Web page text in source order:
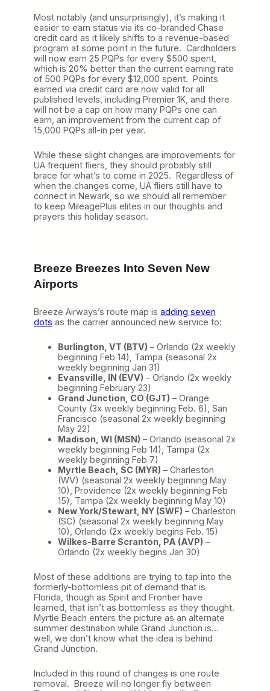
Most notably (and unsurprisingly), it’s making it
easier to earn status via its co-branded Chase
credit card as it likely shifts to a revenue-based
program at some point in the future. Cardholders
will now earn 25 PQPs for every $500 spent,
which is 20% better than the current earning rate
of 500 PQPs for every $12,000 spent. Points
earned via credit card are now valid for all
published levels, including Premier 1K, and there
will not be a cap on how many PQPs one can
earn, an improvement from the current cap of
15,000 PQPs all-in per year.
While these slight changes are improvements for
UA frequent fliers, they should probably still
brace for what’s to come in 2025. Regardless of
when the changes come, UA fliers still have to
connect in Newark, so we should all remember
to keep MileagePlus elites in our thoughts and
prayers this holiday season.
Breeze Breezes Into Seven New
Airports
Breeze Airways’s route map is adding seven
dots as the carrier announced new service to:
Burlington, VT (BTV) – Orlando (2x weekly
beginning Feb 14), Tampa (seasonal 2x
weekly beginning Jan 31)
Evansville, IN (EVV) – Orlando (2x weekly
beginning February 23)
Grand Junction, CO (GJT) – Orange
County (3x weekly beginning Feb. 6), San
Francisco (seasonal 2x weekly beginning
May 22)
Madison, WI (MSN) – Orlando (seasonal 2x
weekly beginning Feb 14), Tampa (2x
weekly beginning Feb 7)
Myrtle Beach, SC (MYR) – Charleston
(WV) (seasonal 2x weekly beginning May
10), Providence (2x weekly beginning Feb
15), Tampa (2x weekly beginning May 10)
New York/Stewart, NY (SWF) – Charleston
(SC) (seasonal 2x weekly beginning May
10), Orlando (2x weekly begins Feb. 15)
Wilkes-Barre Scranton, PA (AVP) –
Orlando (2x weekly begins Jan 30)
Most of these additions are trying to tap into the
formerly-bottomless pit of demand that is
Florida, though as Spirit and Frontier have
learned, that isn’t as bottomless as they thought.
Myrtle Beach enters the picture as an alternate
summer destination while Grand Junction is…
well, we don’t know what the idea is behind
Grand Junction.
Included in this round of changes is one route
removal. Breeze will no longer fly between